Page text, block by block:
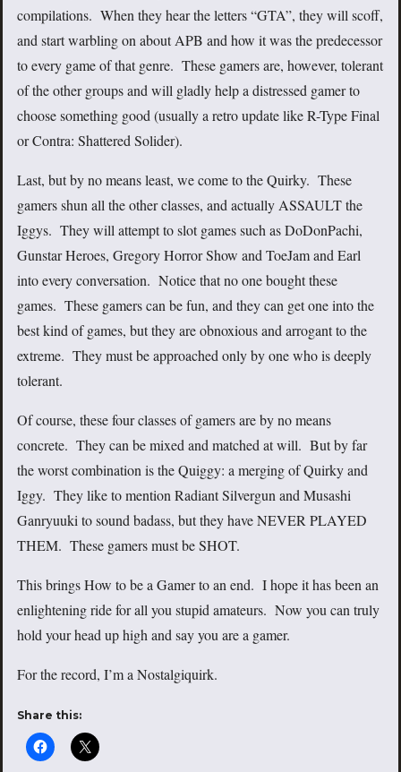
compilations. When they hear the letters “GTA”, they will scoff,
and start warbling on about APB and how it was the predecessor
to every game of that genre. These gamers are, however, tolerant
of the other groups and will gladly help a distressed gamer to
choose something good (usually a retro update like R-Type Final
or Contra: Shattered Solider).
Last, but by no means least, we come to the Quirky. These
gamers shun all the other classes, and actually ASSAULT the
Iggys. They will attempt to slot games such as DoDonPachi,
Gunstar Heroes, Gregory Horror Show and ToeJam and Earl
into every conversation. Notice that no one bought these
games. These gamers can be fun, and they can get one into the
best kind of games, but they are obnoxious and arrogant to the
extreme. They must be approached only by one who is deeply
tolerant.
Of course, these four classes of gamers are by no means
concrete. They can be mixed and matched at will. But by far
the worst combination is the Quiggy: a merging of Quirky and
Iggy. They like to mention Radiant Silvergun and Musashi
Ganryuuki to sound badass, but they have NEVER PLAYED
THEM. These gamers must be SHOT.
This brings How to be a Gamer to an end. I hope it has been an
enlightening ride for all you stupid amateurs. Now you can truly
hold your head up high and say you are a gamer.
For the record, I’m a Nostalgiquirk.
Share this: